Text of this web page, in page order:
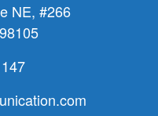
NE, #266